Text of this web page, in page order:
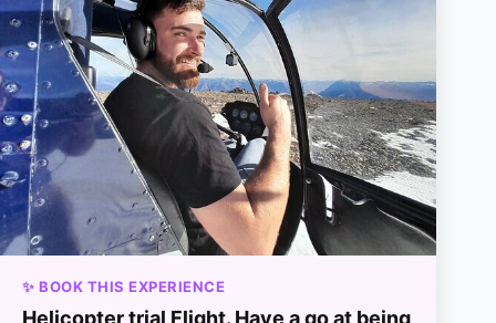
✨ BOOK THIS EXPERIENCE
Helicopter trial Flight. Have a go at being